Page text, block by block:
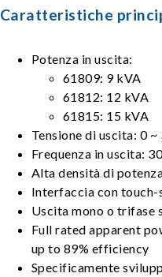
Caratteristiche
Potenza in uscita:
61809: 9 kVA
61812: 12 kVA
61815: 15 kVA
Tensione di uscita: 0 ~
Frequenza in uscita:
Alta densità di
Interfaccia con
Uscita mono o trifase
Full rated apparent
up to 89% efficiency
Specificamente